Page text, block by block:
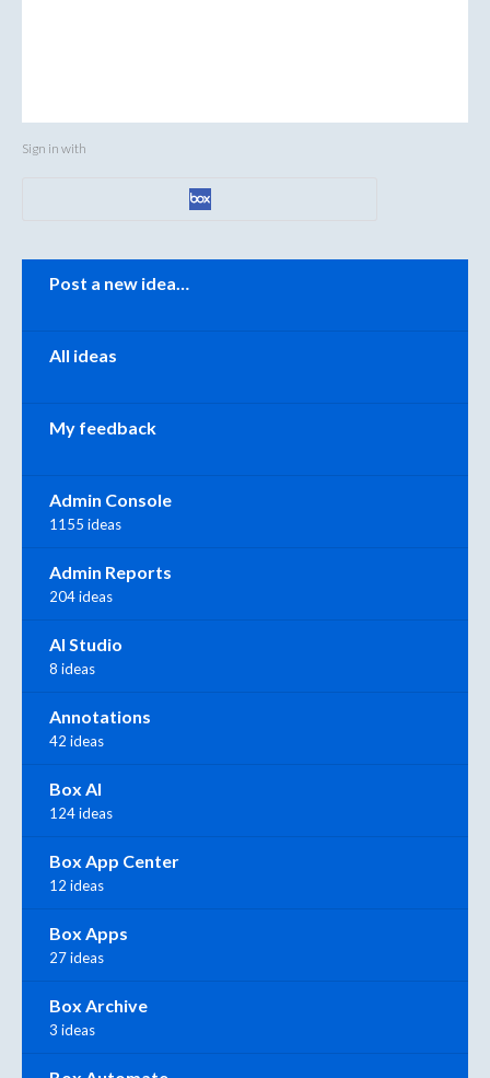
Sign in with
Categories
Post a new idea…
All ideas
My feedback
Admin Console
1155 ideas
Admin Reports
204 ideas
AI Studio
8 ideas
Annotations
42 ideas
Box AI
124 ideas
Box App Center
12 ideas
Box Apps
27 ideas
Box Archive
3 ideas